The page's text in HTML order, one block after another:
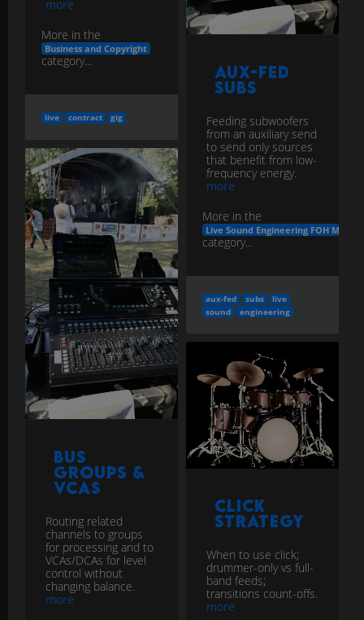
Aux-Fed
Subs
Feeding subwoofers
from an auxiliary send
to send only sources
that benefit from low-
frequency energy.
more
More in the
Live Sound Engineering FOH
category...
aux-fed subs
live
sound
engineering
more
More in the
Business and Copyright
category...
live contract gig
Bus
Groups &
VCAs
Routing related
channels to groups
for processing and to
VCAs/DCAs for level
control without
changing balance.
more
Click
Strategy
When to use click;
drummer-only vs full-
band feeds;
transitions count-offs.
more